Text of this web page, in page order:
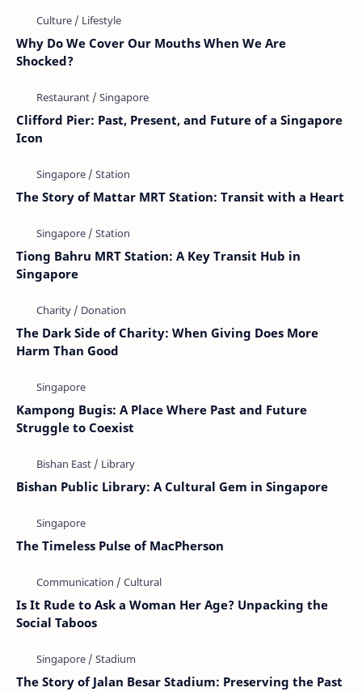
Why Do We Cover Our Mouths When We Are
Shocked?
Clifford Pier: Past, Present, and Future of a Singapore
Icon
The Story of Mattar MRT Station: Transit with a Heart
Tiong Bahru MRT Station: A Key Transit Hub in
Singapore
The Dark Side of Charity: When Giving Does More
Harm Than Good
Kampong Bugis: A Place Where Past and Future
Struggle to Coexist
Bishan Public Library: A Cultural Gem in Singapore
The Timeless Pulse of MacPherson
Is It Rude to Ask a Woman Her Age? Unpacking the
Social Taboos
The Story of Jalan Besar Stadium: Preserving the Past